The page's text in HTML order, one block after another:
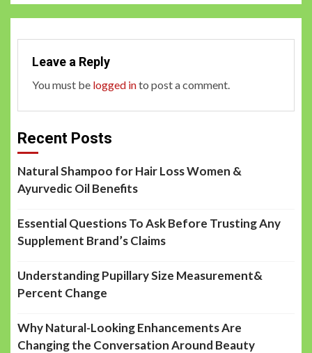
Leave a Reply
You must be logged into post a comment.
Recent Posts
Natural Shampoo for Hair Loss Women &
Ayurvedic Oil Benefits
Essential Questions To Ask Before Trusting Any
Supplement Brand’s Claims
Understanding Pupillary Size Measurement&
Percent Change
Why Natural-Looking Enhancements Are
Changing the Conversation Around Beauty